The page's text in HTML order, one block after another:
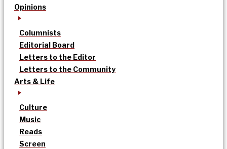
Opinions
Columnists
Editorial Board
Letters to the Editor
Letters to the Community
Arts & Life
Culture
Music
Reads
Screen